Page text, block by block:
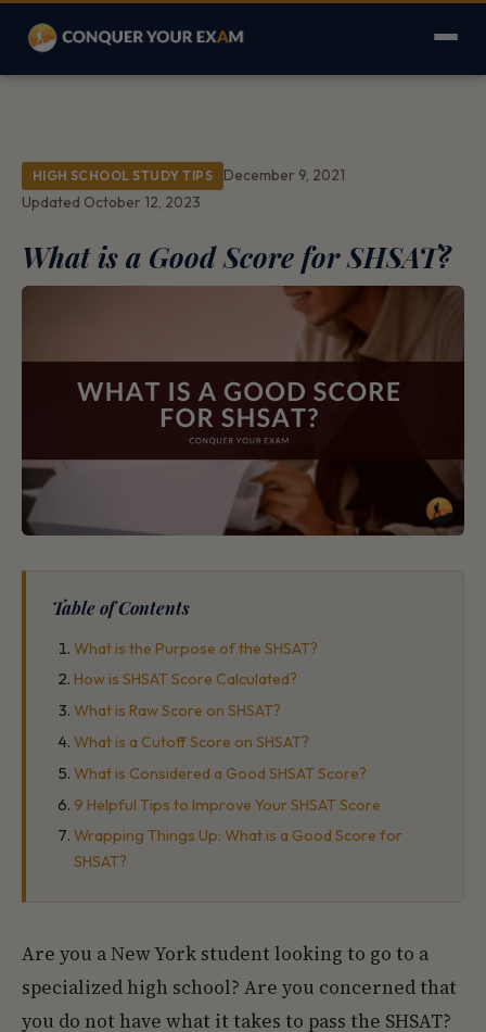
HIGH SCHOOL STUDY TIPS
December 9, 2021
Updated October 12, 2023
What is a Good Score for SHSAT?
Table of Contents
What is the Purpose of the SHSAT?
How is SHSAT Score Calculated?
What is Raw Score on SHSAT?
What is a Cutoff Score on SHSAT?
What is Considered a Good SHSAT Score?
9 Helpful Tips to Improve Your SHSAT Score
Wrapping Things Up: What is a Good Score for
SHSAT?
Are you a New York student looking to go to a
specialized high school? Are you concerned that
you do not have what it takes to pass the SHSAT?